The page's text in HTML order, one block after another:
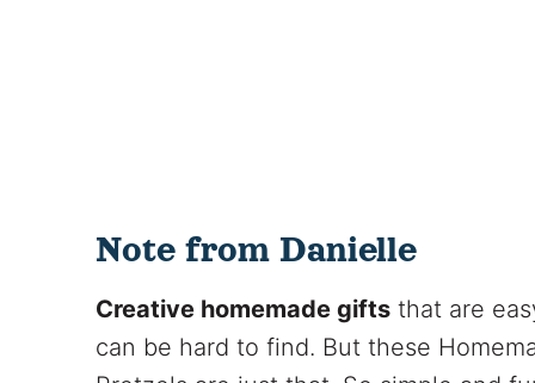
Note from Danielle
Creative homemade gifts that are
can be hard to find. But these